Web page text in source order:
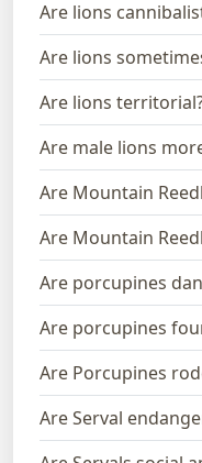
Are lions
Are lions
Are lions
Are male lions
Are Mountain
Are Mountain
Are porcupines
Are porcupines
Are Porcupines
Are Serval